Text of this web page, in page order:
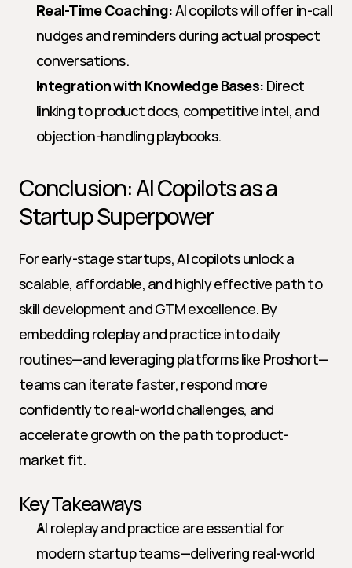
Real-Time Coaching: AI copilots will offer in-call
nudges and reminders during actual prospect
conversations.
Integration with Knowledge Bases: Direct
linking to product docs, competitive intel, and
objection-handling playbooks.
Conclusion: AI Copilots as a
Startup Superpower
For early-stage startups, AI copilots unlock a
scalable, affordable, and highly effective path to
skill development and GTM excellence. By
embedding roleplay and practice into daily
routines—and leveraging platforms like Proshort—
teams can iterate faster, respond more
confidently to real-world challenges, and
accelerate growth on the path to product-
market fit.
Key Takeaways
AI roleplay and practice are essential for
modern startup teams—delivering real-world